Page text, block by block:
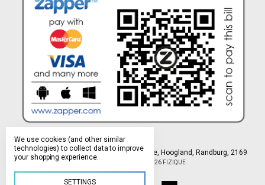
Northlands Deco Park, 15 Avant-Garde Ave, Hoogland, Randburg, 2169
© 2026 FIZIQUE
We use cookies (and other similar
technologies) to collect data to improve
your shopping experience.
SETTINGS